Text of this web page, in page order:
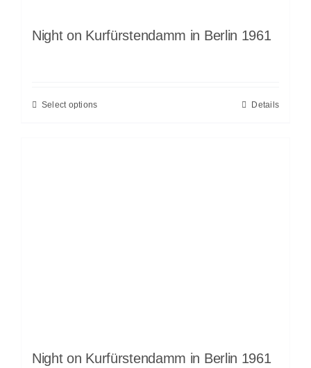
Night on Kurfürstendamm in Berlin 1961
Select options Details
Night on Kurfürstendamm in Berlin 1961